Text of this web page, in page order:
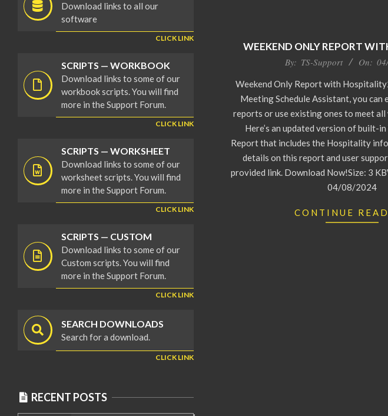
WEEKEND ONLY REPORT
04
By: TS-Support On:
Weekend Only Report with
Meeting Schedule Assistant, you can
reports or use existing ones to meet
Here’s an updated version of built-
Report that includes the Hospitality
details on this report and user
provided link. Download Now!Size: 3
04/08/2024
CONTINUE
Download links to all our
software
CLICK LINK
SCRIPTS — WORKBOOK
Download links to some of our
workbook scripts. You will find
more in the Support Forum.
CLICK LINK
SCRIPTS — WORKSHEET
Download links to some of our
worksheet scripts. You will find
more in the Support Forum.
CLICK LINK
SCRIPTS — CUSTOM
Download links to some of our
Custom scripts. You will find
more in the Support Forum.
CLICK LINK
SEARCH DOWNLOADS
Search for a download.
CLICK LINK
RECENT POSTS